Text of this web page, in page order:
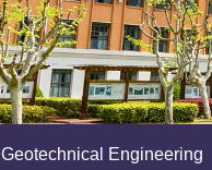
Geotechnical Engineering